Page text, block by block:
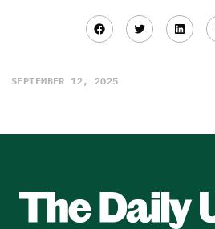
Facebook
Twitter
0:00 / 7:06
SEPTEMBER 12, 2025